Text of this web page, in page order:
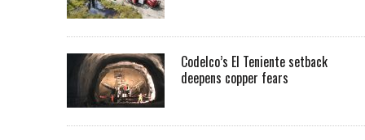
Codelco’s El Teniente setback
deepens copper fears